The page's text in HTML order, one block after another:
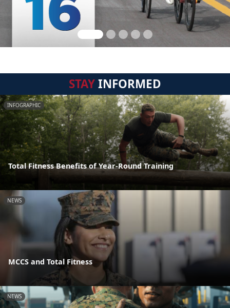
STAYINFORMED
INFOGRAPHIC
Total Fitness Benefits of Year-Round Training
NEWS
MCCS and Total Fitness
NEWS